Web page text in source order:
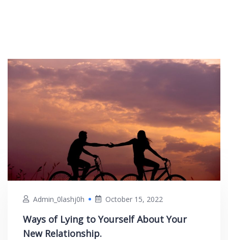
Admin_0lashj0h October 15, 2022
Ways of Lying to Yourself About Your
New Relationship.